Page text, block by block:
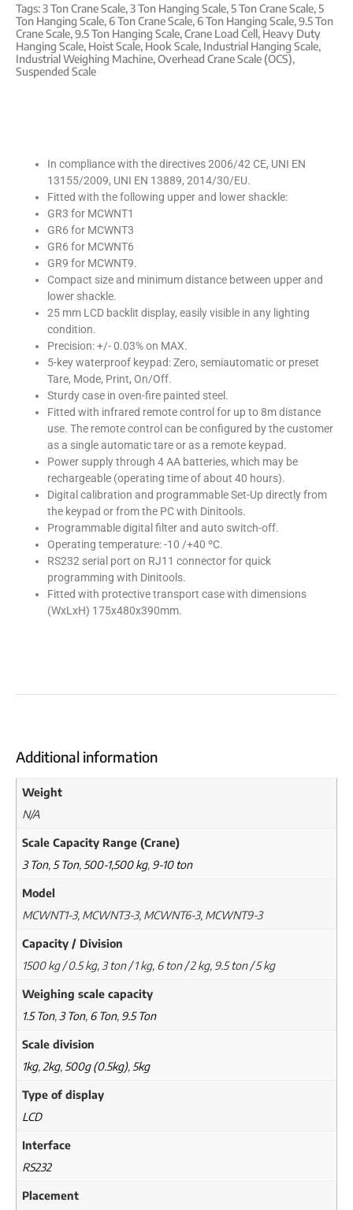
Tags:3 Ton Crane Scale,3 Ton Hanging Scale,5 Ton Crane Scale,5
Ton Hanging Scale, 6 Ton Crane Scale, 6 Ton Hanging Scale,9.5 Ton
Crane Scale,9.5 Ton Hanging Scale,Crane Load Cell, Heavy Duty
Hanging Scale, Hoist Scale, Hook Scale, Industrial Hanging Scale,
Industrial Weighing Machine,Overhead Crane Scale (OCS),
Suspended Scale
In compliance with the directives 2006/42 CE, UNI EN
13155/2009, UNI EN 13889, 2014/30/EU.
Fitted with the following upper and lower shackle:
GR3 for MCWNT1
GR6 for MCWNT3
GR6 for MCWNT6
GR9 for MCWNT9.
Compact size and minimum distance between upper and
lower shackle.
25 mm LCD backlit display, easily visible in any lighting
condition.
Precision: +/- 0.03% on MAX.
5-key waterproof keypad: Zero, semiautomatic or preset
Tare, Mode, Print, On/Off.
Sturdy case in oven-fire painted steel.
Fitted with infrared remote control for up to 8m distance
use. The remote control can be configured by the customer
as a single automatic tare or as a remote keypad.
Power supply through 4 AA batteries, which may be
rechargeable (operating time of about 40 hours).
Digital calibration and programmable Set-Up directly from
the keypad or from the PC with Dinitools.
Programmable digital filter and auto switch-off.
Operating temperature: -10 /+40 ºC.
RS232 serial port on RJ11 connector for quick
programming with Dinitools.
Fitted with protective transport case with dimensions
(WxLxH) 175x480x390mm.
Additional information
Weight
N/A
Scale Capacity Range (Crane)
3 Ton, 5 Ton, 500-1,500 kg, 9-10 ton
Model
MCWNT1-3, MCWNT3-3, MCWNT6-3, MCWNT9-3
Capacity / Division
1500 kg / 0.5 kg, 3 ton / 1 kg, 6 ton / 2 kg, 9.5 ton / 5 kg
Weighing scale capacity
1.5 Ton, 3 Ton, 6 Ton, 9.5 Ton
Scale division
1kg, 2kg, 500g (0.5kg), 5kg
Type of display
LCD
Interface
RS232
Placement